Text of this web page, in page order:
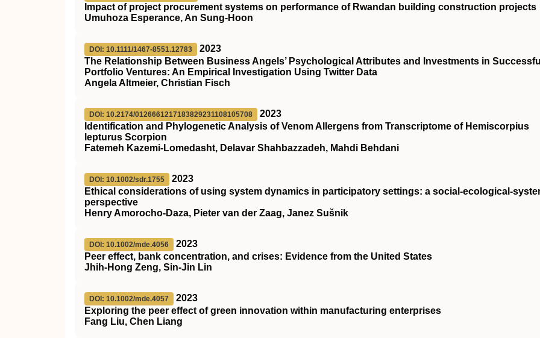
Impact of project procurement systems on performance of Rwandan building construction projects
Umuhoza Esperance, An Sung-Hoon
DOI: 10.1111/1467-8551.12783
2023
The Relationship Between Business Angels’ Psychological Attributes and Investments in
Portfolio Ventures: An Empirical Investigation Using Twitter Data
Angela Altmeier, Christian Fisch
DOI: 10.2174/0126661217183829231108105708
2023
Identification and Phylogenetic Analysis of Venom Allergens from Transcriptome of Hemiscorpius
lepturus Scorpion
Fatemeh Kazemi-Lomedasht, Delavar Shahbazzadeh, Mahdi Behdani
DOI: 10.1002/sdr.1755
2023
Ethical considerations of using system dynamics in participatory settings: a
perspective
Henry Amorocho‐Daza, Pieter van der Zaag, Janez Sušnik
DOI: 10.1002/mde.4056
2023
Peer effect, bank concentration, and crises: Evidence from the United States
Jhih‐Hong Zeng, Sin‐Jin Lin
DOI: 10.1002/mde.4057
2023
Exploring the peer effect of green innovation within manufacturing enterprises
Fang Liu, Chen Liang